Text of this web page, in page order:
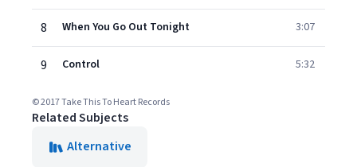
8 When You Go Out Tonight 3:07
9 Control 5:32
© 2017 Take This To Heart Records
Related Subjects
Alternative